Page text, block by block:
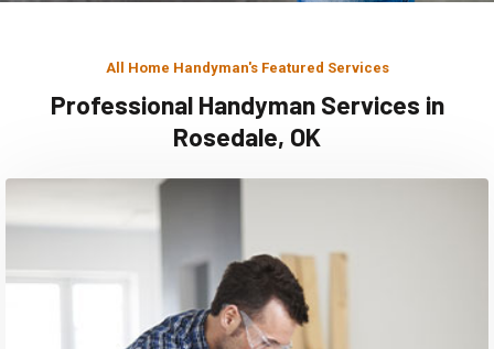
All Home Handyman's Featured Services
Professional Handyman Services in
Rosedale, OK